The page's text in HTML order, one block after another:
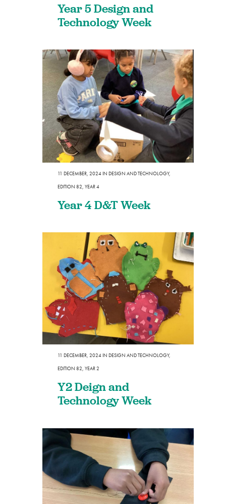
Year 5 Design and
Technology Week
11 DECEMBER, 2024IN DESIGN AND TECHNOLOGY,
EDITION 82, YEAR 4
Year 4 D&T Week
11 DECEMBER, 2024IN DESIGN AND TECHNOLOGY,
EDITION 82, YEAR 2
Y2 Deign and
Technology Week